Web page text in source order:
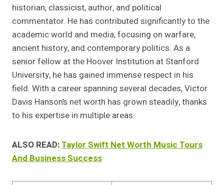
historian, classicist, author, and political
commentator. He has contributed significantly to the
academic world and media, focusing on warfare,
ancient history, and contemporary politics. As a
senior fellow at the Hoover Institution at Stanford
University, he has gained immense respect in his
field. With a career spanning several decades, Victor
Davis Hanson’s net worth has grown steadily, thanks
to his expertise in multiple areas.
ALSO READ:Taylor Swift Net Worth Music Tours
And Business Success